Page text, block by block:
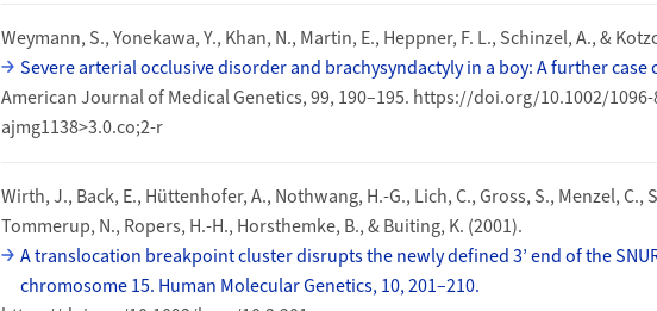
Weymann, S., Yonekawa, Y., Khan, N., Martin, E., Heppner, F. L., Schinzel, A., &
Severe arterial occlusive disorder and brachysyndactyly in a boy: A further case
American Journal of Medical Genetics, 99, 190–195. https://doi.org/10.1002/1096-
ajmg1138>3.0.co;2-r
Wirth, J., Back, E., Hüttenhofer, A., Nothwang, H.-G., Lich, C., Gross, S., Menzel, C.,
Tommerup, N., Ropers, H.-H., Horsthemke, B., & Buiting, K. (2001).
A translocation breakpoint cluster disrupts the newly defined 3’ end of the
chromosome 15. Human Molecular Genetics, 10, 201–210.